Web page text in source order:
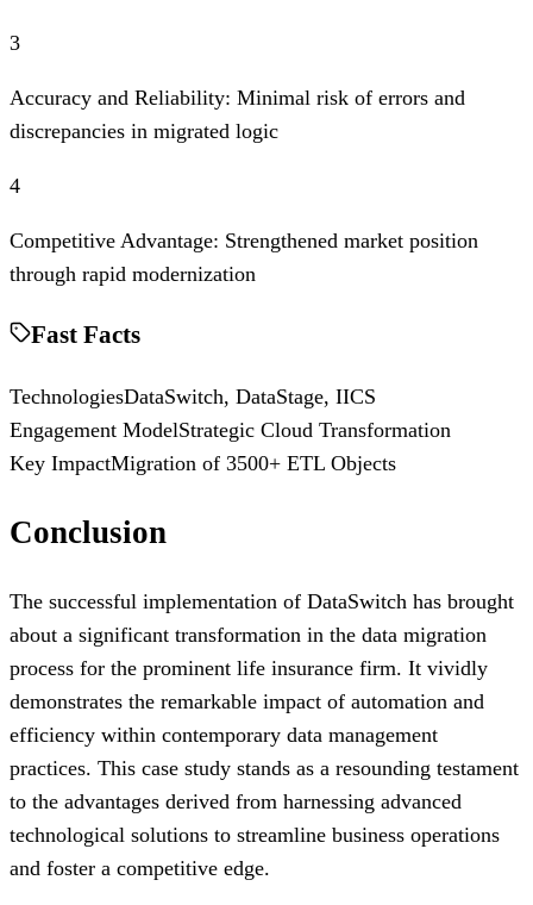
3
Accuracy and Reliability: Minimal risk of errors and
discrepancies in migrated logic
4
Competitive Advantage: Strengthened market position
through rapid modernization
Fast Facts
TechnologiesDataSwitch, DataStage, IICS
Engagement ModelStrategic Cloud Transformation
Key ImpactMigration of 3500+ ETL Objects
Conclusion
The successful implementation of DataSwitch has brought
about a significant transformation in the data migration
process for the prominent life insurance firm. It vividly
demonstrates the remarkable impact of automation and
efficiency within contemporary data management
practices. This case study stands as a resounding testament
to the advantages derived from harnessing advanced
technological solutions to streamline business operations
and foster a competitive edge.